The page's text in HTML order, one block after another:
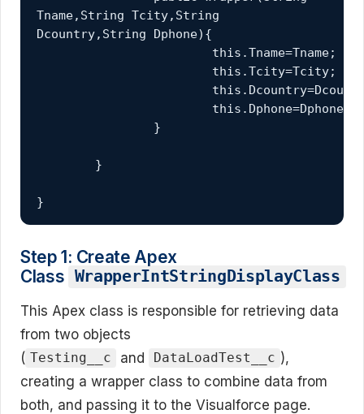
Tname,String Tcity,String
Dcountry,String Dphone){
			this.Tname=Tname;
			this.Tcity=Tcity;
			this.Dphone=Dphone;
		}
	}
}
Step 1: Create Apex
Class WrapperIntStringDisplayClass
This Apex class is responsible for retrieving data
from two objects
( Testing__c and DataLoadTest__c ),
creating a wrapper class to combine data from
both, and passing it to the Visualforce page.